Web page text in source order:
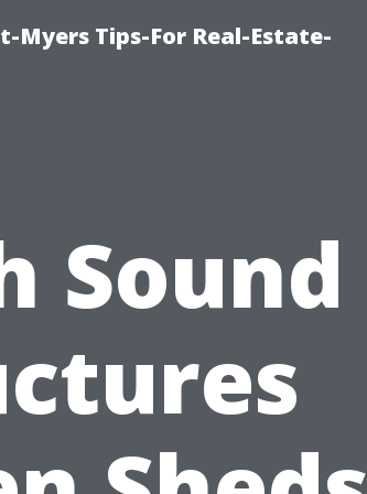
Tips-For Real-Estate-
Sound